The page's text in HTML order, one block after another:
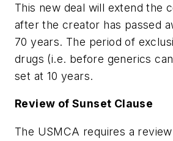
This new deal will extend the
after the creator has passed
70 years. The period of
drugs (i.e. before generics
set at 10 years.
Review of Sunset Clause
The USMCA requires a